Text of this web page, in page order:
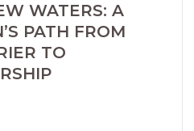
WATERS: A
PATH FROM
TO